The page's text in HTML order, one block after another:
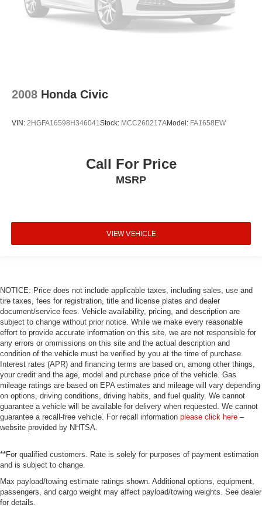
2008 Honda Civic
VIN: 2HGFA16598H346041Stock: MCC260217AModel: FA1658EW
Call For Price
MSRP
VIEW VEHICLE
NOTICE: Price does not include applicable taxes, including sales, use and
tire taxes, fees for registration, title and license plates and dealer
document/service fees. Vehicle availability, pricing, and description are
subject to change without prior notice. While we make every reasonable
effort to provide accurate information on this site, we are not responsible for
any errors or ommissions on this site and the actual description and
condition of the vehicle must be verified by you at the time of purchase.
Interest rates (APR) and financing terms are based on, among other things,
your credit and the age, model and purchase price of the vehicle. Gas
mileage ratings are based on EPA estimates and mileage will vary depending
on options, driving conditions, driving habits, and fuel quality. We cannot
guarantee a vehicle will be available for delivery when requested. We cannot
guarantee a recall-free vehicle. For recall information please click here –
website provided by NHTSA.
**For qualified customers. Rate is solely for purposes of payment estimation
and is subject to change.
Max payload/towing estimate ratings shown. Additional options, equipment,
passengers, and cargo weight may affect payload/towing weights. See dealer
for details.